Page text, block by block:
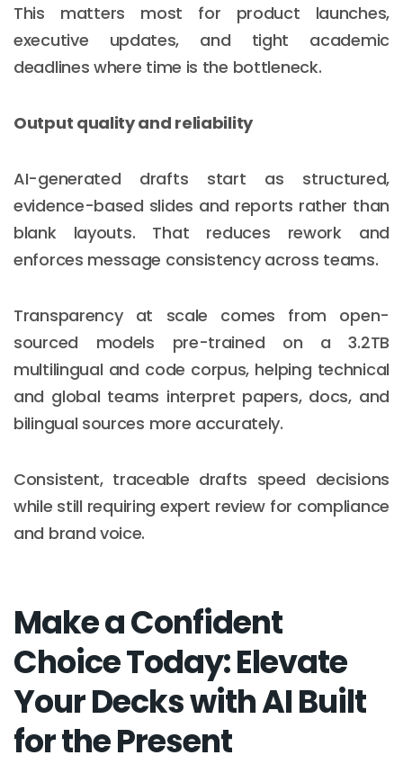
This matters most for product launches,
executive updates, and tight academic
deadlines where time is the bottleneck.
Output quality and reliability
AI-generated drafts start as structured,
evidence-based slides and reports rather than
blank layouts. That reduces rework and
enforces message consistency across teams.
Transparency at scale comes from open-
sourced models pre-trained on a 3.2TB
multilingual and code corpus, helping technical
and global teams interpret papers, docs, and
bilingual sources more accurately.
Consistent, traceable drafts speed decisions
while still requiring expert review for compliance
and brand voice.
Make a Confident
Choice Today: Elevate
Your Decks with AI Built
for the Present